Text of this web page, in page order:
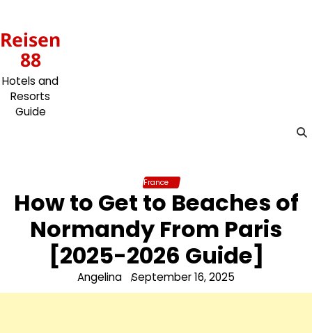
content
Reisen
88
Hotels and
Resorts
Guide
France
How to Get to Beaches of
Normandy From Paris
[2025-2026 Guide]
Angelina September 16, 2025